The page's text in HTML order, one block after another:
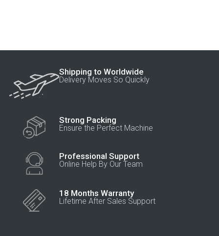
Shipping to Worldwide
Delivery Moves So Quickly
Strong Packing
Ensure the Perfect Machine
Professional Support
Online Help By Our Team
18 Months Warranty
Lifetime After Sales Support